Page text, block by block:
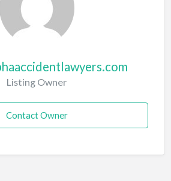
Listing Owner
Contact Owner